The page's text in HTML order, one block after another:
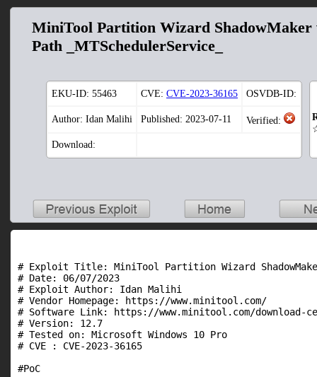
MiniTool Partition Wizard ShadowMaker
Path _MTSchedulerService_
EKU-ID: 55463 CVE: CVE-2023-36165 OSVDB-ID:
Author: Idan Malihi Published: 2023-07-11 Verified:
Download:
# Exploit Title: MiniTool Partition Wizard
# Date: 06/07/2023
# Exploit Author: Idan Malihi
# Vendor Homepage: https://www.minitool.com/
# Software Link: https://www.minitool.com/download-
# Version: 12.7
# Tested on: Microsoft Windows 10 Pro
# CVE : CVE-2023-36165
#PoC